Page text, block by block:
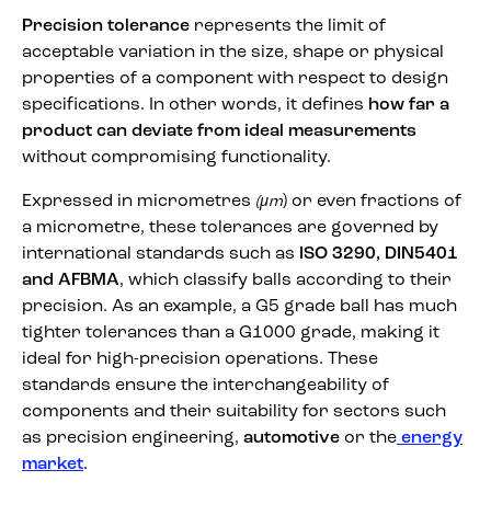
Precision tolerance represents the limit of
acceptable variation in the size, shape or physical
properties of a component with respect to design
specifications. In other words, it defines how far a
product can deviate from ideal measurements
without compromising functionality.
Expressed in micrometres (μm) or even fractions of
a micrometre, these tolerances are governed by
international standards such as ISO 3290, DIN5401
and AFBMA, which classify balls according to their
precision. As an example, a G5 grade ball has much
tighter tolerances than a G1000 grade, making it
ideal for high-precision operations. These
standards ensure the interchangeability of
components and their suitability for sectors such
as precision engineering, automotive or the energy
market.